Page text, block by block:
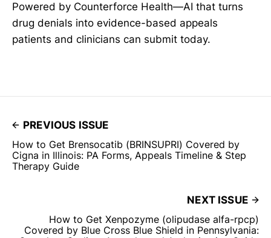
Powered by Counterforce Health—AI that turns
drug denials into evidence-based appeals
patients and clinicians can submit today.
PREVIOUS ISSUE
How to Get Brensocatib (BRINSUPRI) Covered by
Cigna in Illinois: PA Forms, Appeals Timeline & Step
Therapy Guide
NEXT ISSUE
How to Get Xenpozyme (olipudase alfa-rpcp)
Covered by Blue Cross Blue Shield in Pennsylvania: